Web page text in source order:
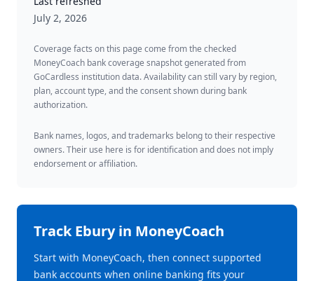
July 2, 2026
Coverage facts on this page come from the checked
MoneyCoach bank coverage snapshot generated from
GoCardless institution data. Availability can still vary by region,
plan, account type, and the consent shown during bank
authorization.
Bank names, logos, and trademarks belong to their respective
owners. Their use here is for identification and does not imply
endorsement or affiliation.
TrackEburyin MoneyCoach
Start with MoneyCoach, then connect supported
bank accounts when online banking fits your